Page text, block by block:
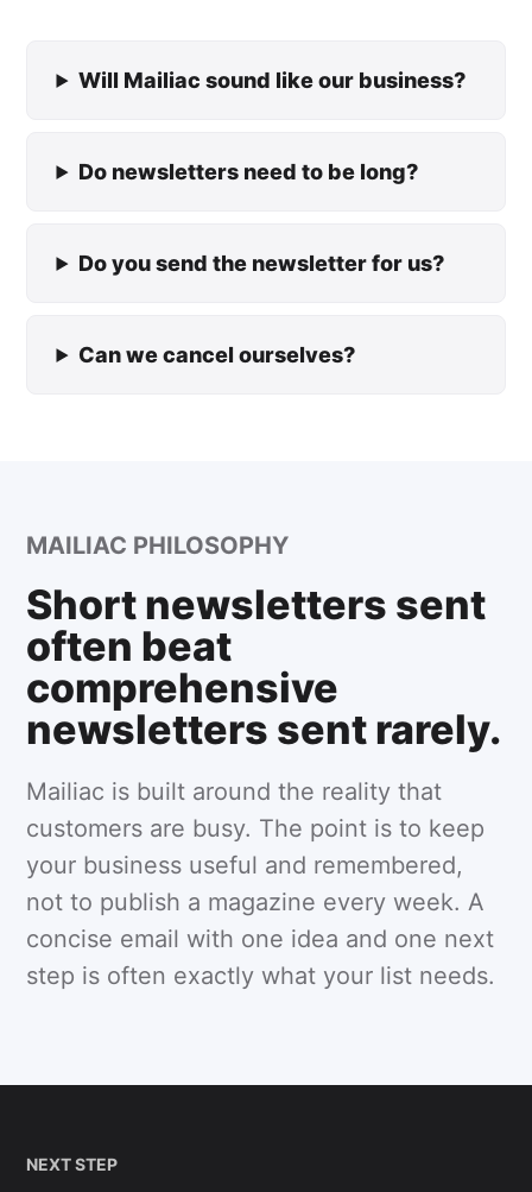
Will Mailiac sound like our business?
Do newsletters need to be long?
Do you send the newsletter for us?
Can we cancel ourselves?
MAILIAC PHILOSOPHY
Short newsletters sent
often beat
comprehensive
newsletters sent rarely.
Mailiac is built around the reality that
customers are busy. The point is to keep
your business useful and remembered,
not to publish a magazine every week. A
concise email with one idea and one next
step is often exactly what your list needs.
NEXT STEP